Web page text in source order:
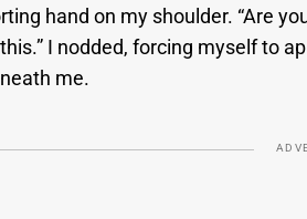
hand on my shoulder. “Are
I nodded, forcing myself to
me.